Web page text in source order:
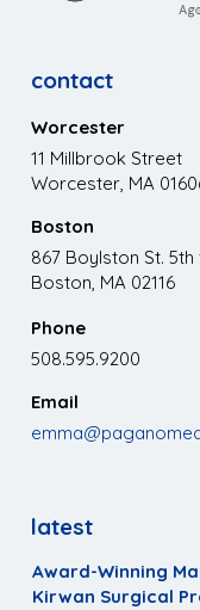
contact
Worcester
11 Millbrook Street
Worcester, MA
Boston
867 Boylston St.
Boston, MA 02116
Phone
508.595.9200
Email
latest
Award-Winning
Kirwan Surgical